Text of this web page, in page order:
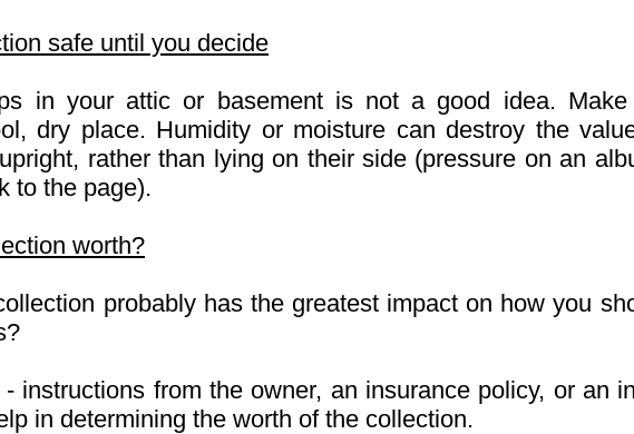
safe until you decide
in your attic or basement is not a good idea.
dry place. Humidity or moisture can destroy the
rather than lying on their side (pressure on an
to the page).
worth?
probably has the greatest impact on how you
instructions from the owner, an insurance policy, or an
in determining the worth of the collection.